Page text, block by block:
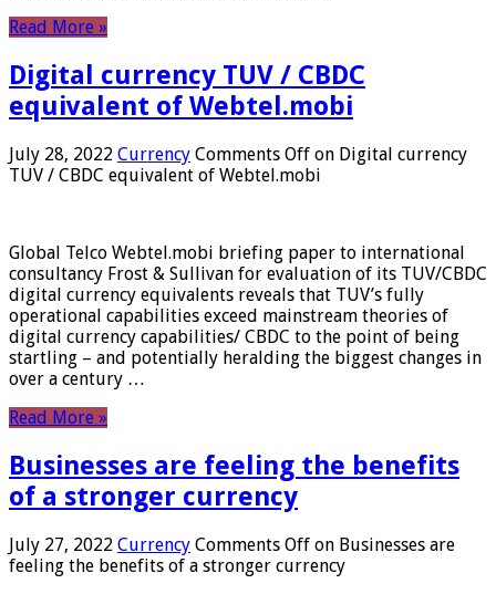
Read More »
Digital currency TUV / CBDC
equivalent of Webtel.mobi
July 28, 2022 Currency Comments Off on Digital currency
TUV / CBDC equivalent of Webtel.mobi
Global Telco Webtel.mobi briefing paper to international
consultancy Frost & Sullivan for evaluation of its TUV/CBDC
digital currency equivalents reveals that TUV’s fully
operational capabilities exceed mainstream theories of
digital currency capabilities/ CBDC to the point of being
startling – and potentially heralding the biggest changes in
over a century …
Read More »
Businesses are feeling the benefits
of a stronger currency
July 27, 2022 Currency Comments Off on Businesses are
feeling the benefits of a stronger currency